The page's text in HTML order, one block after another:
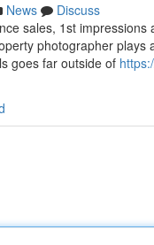
News
Discuss
sales, 1st
photographer
goes far outside of